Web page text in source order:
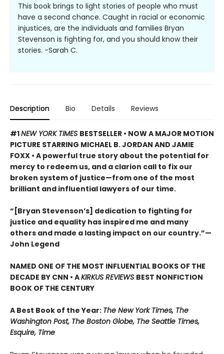
This book brings to light stories of people who must
have a second chance. Caught in racial or economic
injustices, are the individuals and families Bryan
Stevenson is fighting for, and you should know their
stories. -Sarah C.
Description Bio Details Reviews
#1NEW YORK TIMES BESTSELLER • NOW A MAJOR MOTION
PICTURE STARRING MICHAEL B. JORDAN AND JAMIE
FOXX • A powerful true story about the potential for
mercy to redeem us, and a clarion call to fix our
broken system of justice—from one of the most
brilliant and influential lawyers of our time.
“[Bryan Stevenson’s] dedication to fighting for
justice and equality has inspired me and many
others and made a lasting impact on our country.”—
John Legend
NAMED ONE OF THE MOST INFLUENTIAL BOOKS OF THE
DECADE BY CNN • AKIRKUS REVIEWS BEST NONFICTION
BOOK OF THE CENTURY
A Best Book of the Year: The New York Times, The
Washington Post, The Boston Globe, The Seattle Times,
Esquire, Time